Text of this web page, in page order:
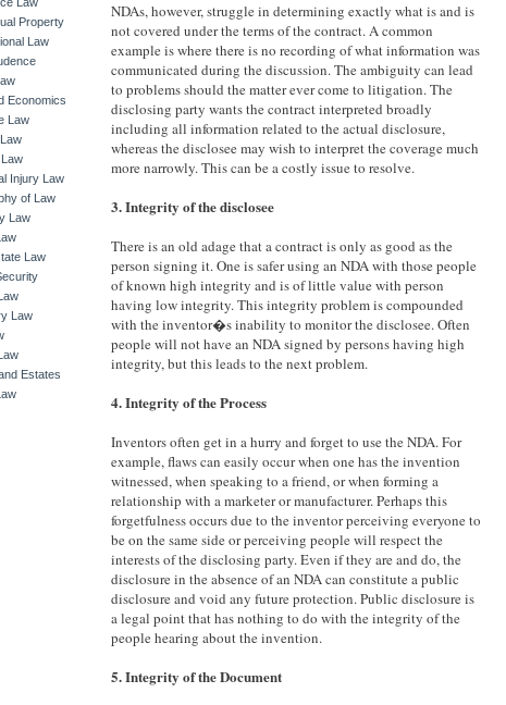
Property
Law
Economics
Law
Injury Law
of Law
Law
Law
Law
Estates
NDAs, however, struggle in determining exactly what is and is
not covered under the terms of the contract. A common
example is where there is no recording of what information was
communicated during the discussion. The ambiguity can lead
to problems should the matter ever come to litigation. The
disclosing party wants the contract interpreted broadly
including all information related to the actual disclosure,
whereas the disclosee may wish to interpret the coverage much
more narrowly. This can be a costly issue to resolve.
3. Integrity of the disclosee
There is an old adage that a contract is only as good as the
person signing it. One is safer using an NDA with those people
of known high integrity and is of little value with person
having low integrity. This integrity problem is compounded
with the inventor�s inability to monitor the disclosee. Often
people will not have an NDA signed by persons having high
integrity, but this leads to the next problem.
4. Integrity of the Process
Inventors often get in a hurry and forget to use the NDA. For
example, flaws can easily occur when one has the invention
witnessed, when speaking to a friend, or when forming a
relationship with a marketer or manufacturer. Perhaps this
forgetfulness occurs due to the inventor perceiving everyone to
be on the same side or perceiving people will respect the
interests of the disclosing party. Even if they are and do, the
disclosure in the absence of an NDA can constitute a public
disclosure and void any future protection. Public disclosure is
a legal point that has nothing to do with the integrity of the
people hearing about the invention.
5. Integrity of the Document